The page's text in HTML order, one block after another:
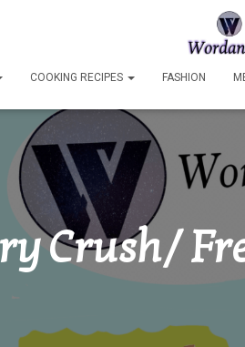
COOKING RECIPES FASHION
Crush/